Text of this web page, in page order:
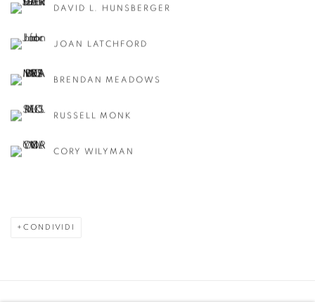
DAVID L. HUNSBERGER
JOAN LATCHFORD
BRENDAN MEADOWS
RUSSELL MONK
CORY WILYMAN
CONDIVIDI